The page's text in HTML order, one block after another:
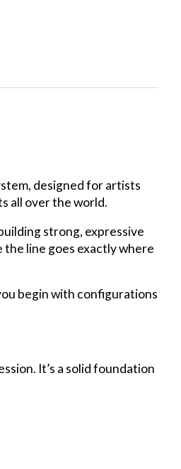
designed for artists
all over the world.
strong, expressive
the line goes exactly where
begin with configurations
It’s a solid foundation